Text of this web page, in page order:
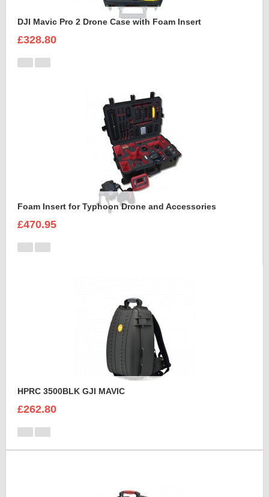
DJI Mavic Pro 2 Drone Case with Foam Insert
£328.80
Foam Insert for Typhoon Drone and Accessories
£470.95
HPRC 3500BLK GJI MAVIC
£262.80